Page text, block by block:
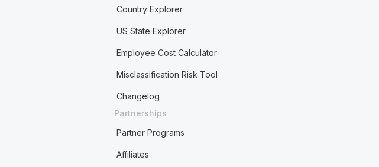
Country Explorer
US State Explorer
Employee Cost Calculator
Misclassification Risk Tool
Changelog
Partnerships
Partner Programs
Affiliates